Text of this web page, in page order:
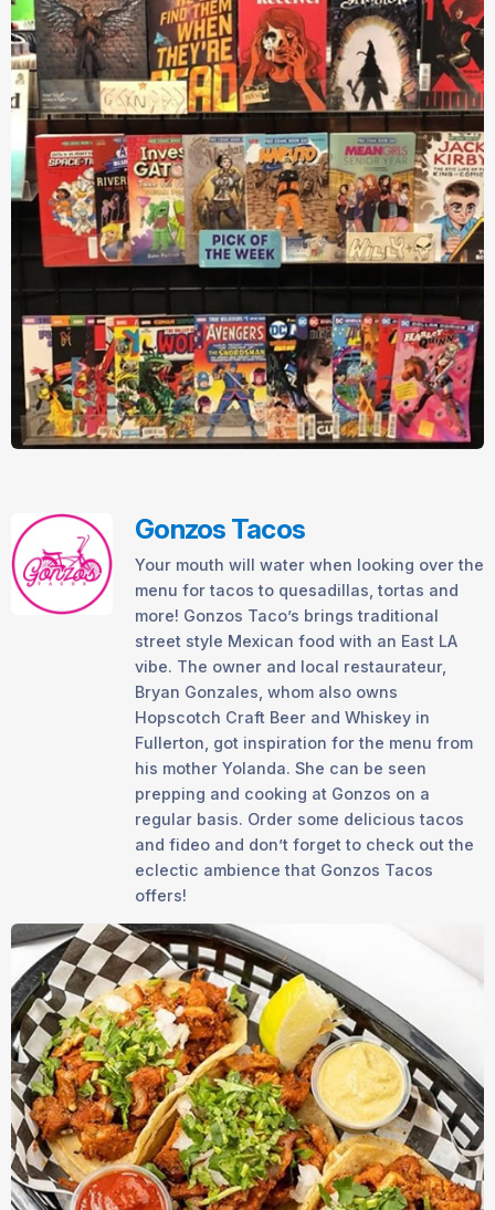
Gonzos Tacos
Your mouth will water when looking over the
menu for tacos to quesadillas, tortas and
more! Gonzos Taco’s brings traditional
street style Mexican food with an East LA
vibe. The owner and local restaurateur,
Bryan Gonzales, whom also owns
Hopscotch Craft Beer and Whiskey in
Fullerton, got inspiration for the menu from
his mother Yolanda. She can be seen
prepping and cooking at Gonzos on a
regular basis. Order some delicious tacos
and fideo and don’t forget to check out the
eclectic ambience that Gonzos Tacos
offers!